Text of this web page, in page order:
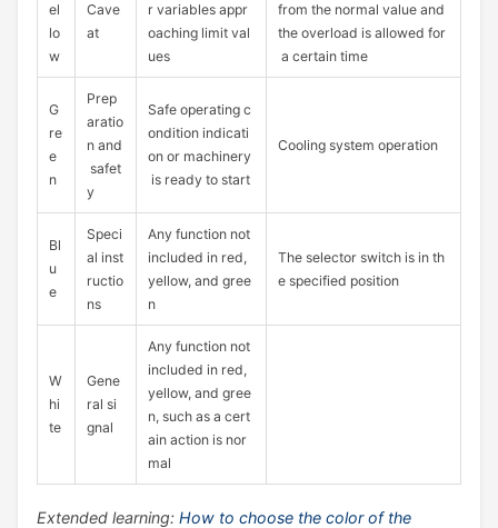
el
lo
w
Cave
at
r variables appr
oaching limit val
ues
from the normal value and
the overload is allowed for
a certain time
G
re
e
n
Prep
aratio
n and
safet
y
Safe operating c
ondition indicati
on or machinery
is ready to start
Cooling system operation
Bl
u
e
Speci
al inst
ructio
ns
Any function not
included in red,
yellow, and gree
n
The selector switch is in th
e specified position
W
hi
te
Gene
ral si
gnal
Any function not
included in red,
yellow, and gree
n, such as a cert
ain action is nor
mal
Extended learning: How to choose the color of the